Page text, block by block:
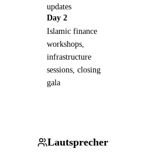
updates
Day 2
Islamic finance
workshops,
infrastructure
sessions, closing
gala
Lautsprecher